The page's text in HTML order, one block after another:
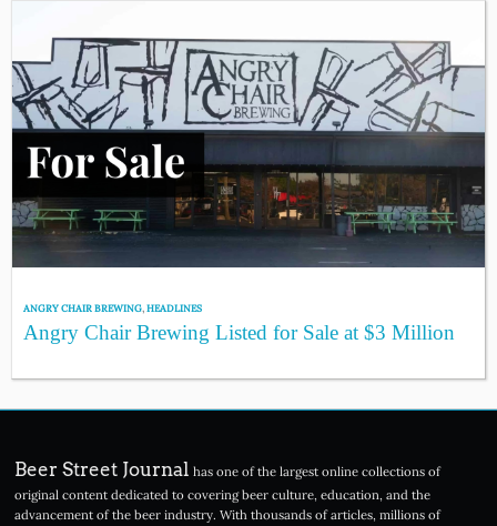
ANGRY CHAIR BREWING,HEADLINES
Angry Chair Brewing Listed for Sale at $3 Million
Beer Street Journal has one of the largest online collections of
original content dedicated to covering beer culture, education, and the
advancement of the beer industry. With thousands of articles, millions of